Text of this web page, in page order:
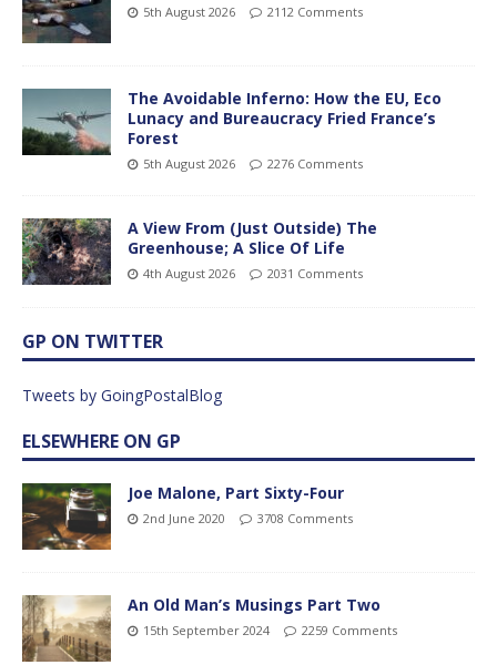
5th August 2026 2112 Comments
The Avoidable Inferno: How the EU, Eco
Lunacy and Bureaucracy Fried France’s
Forest
5th August 2026 2276 Comments
A View From (Just Outside) The
Greenhouse; A Slice Of Life
4th August 2026 2031 Comments
GP ON TWITTER
Tweets by GoingPostalBlog
ELSEWHERE ON GP
Joe Malone, Part Sixty-Four
2nd June 2020 3708 Comments
An Old Man’s Musings Part Two
15th September 2024 2259 Comments